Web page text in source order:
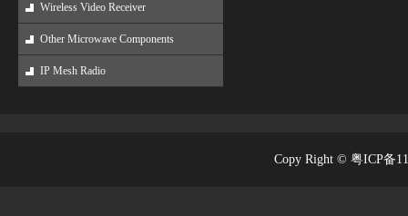
Wireless Video Receiver
Other Microwave Components
IP Mesh Radio
Copy Right © 粤ICP备